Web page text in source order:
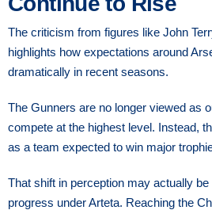
The criticism from figures like John
highlights how expectations around
dramatically in recent seasons.
The Gunners are no longer viewed as
compete at the highest level. Instead,
as a team expected to win major
That shift in perception may actually be
progress under Arteta. Reaching the